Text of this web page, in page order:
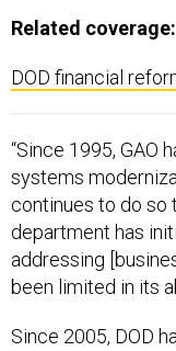
Related coverage:
DOD financial
“Since 1995, GAO
systems
continues to do so
department has
addressing
been limited in its
Since 2005, DOD